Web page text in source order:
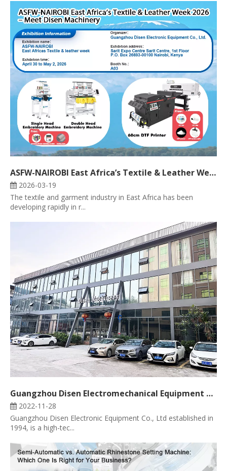
ASFW-NAIROBI East Africa’s Textile & Leather Week 2026 – Meet Disen Machinery
2026-03-19
The textile and garment industry in East Africa has been
developing rapidly in r...
Guangzhou Disen Electromechanical Equipment Co., Ltd
2022-11-28
Guangzhou Disen Electronic Equipment Co., Ltd established in
1994, is a high-tec...